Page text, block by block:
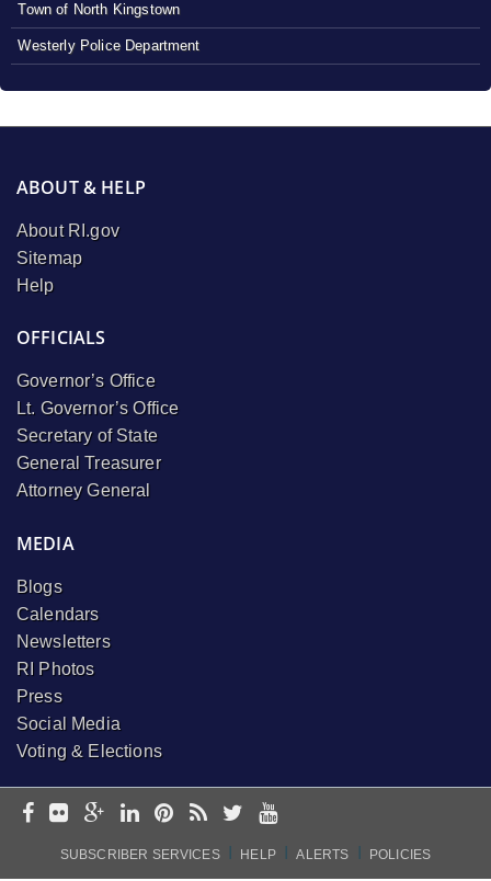
Town of North Kingstown
Westerly Police Department
ABOUT & HELP
About RI.gov
Sitemap
Help
OFFICIALS
Governor’s Office
Lt. Governor’s Office
Secretary of State
General Treasurer
Attorney General
MEDIA
Blogs
Calendars
Newsletters
RI Photos
Press
Social Media
Voting & Elections
SUBSCRIBER SERVICES HELP ALERTS POLICIES